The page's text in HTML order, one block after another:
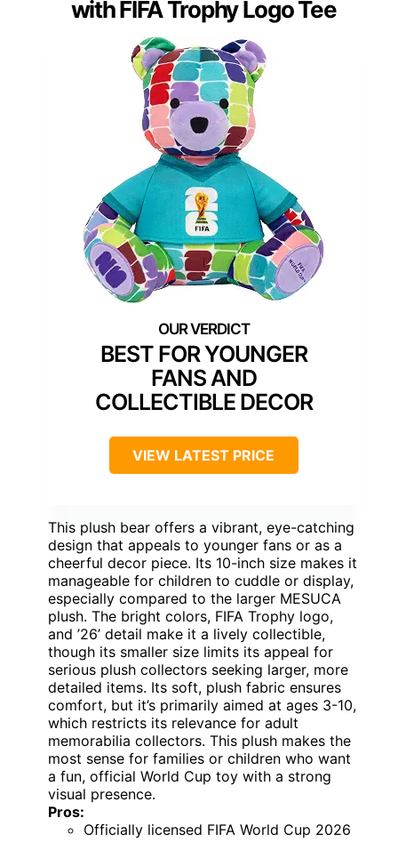
with FIFA Trophy Logo Tee
BEST FOR YOUNGER
FANS AND
COLLECTIBLE DECOR
VIEW LATEST PRICE
This plush bear offers a vibrant, eye-catching
design that appeals to younger fans or as a
cheerful decor piece. Its 10-inch size makes it
manageable for children to cuddle or display,
especially compared to the larger MESUCA
plush. The bright colors, FIFA Trophy logo,
and ’26’ detail make it a lively collectible,
though its smaller size limits its appeal for
serious plush collectors seeking larger, more
detailed items. Its soft, plush fabric ensures
comfort, but it’s primarily aimed at ages 3-10,
which restricts its relevance for adult
memorabilia collectors. This plush makes the
most sense for families or children who want
a fun, official World Cup toy with a strong
visual presence.
Pros:
Officially licensed FIFA World Cup 2026